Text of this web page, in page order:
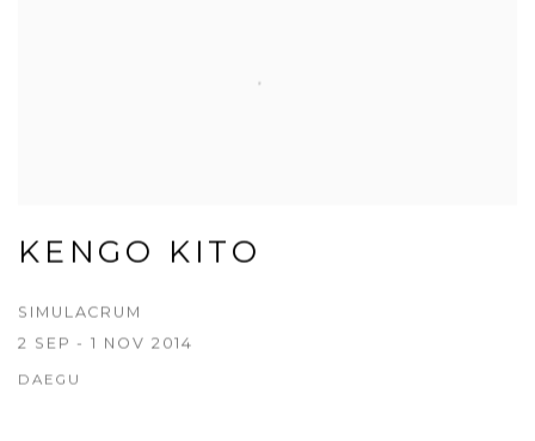
KENGO KITO
SIMULACRUM
2 SEP - 1 NOV 2014
DAEGU